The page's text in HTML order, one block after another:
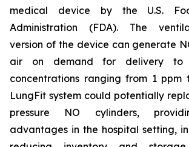
medical device by the U.S.
Administration (FDA). The
version of the device can generate
air on demand for delivery
concentrations ranging from 1 ppm
LungFit system could potentially
pressure NO cylinders,
advantages in the hospital setting,